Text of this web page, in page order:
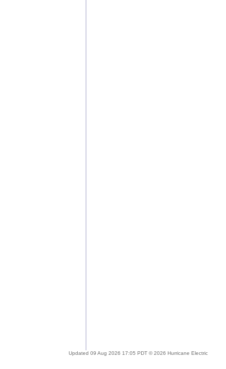
Updated 09 Aug 2026 17:05 PDT © 2026 Hurricane Electric